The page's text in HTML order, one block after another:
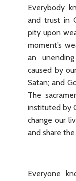
Everybody
and trust in
pity upon
moment’s
an
caused by
Satan; and
The
instituted by
change our
and share
Everyone